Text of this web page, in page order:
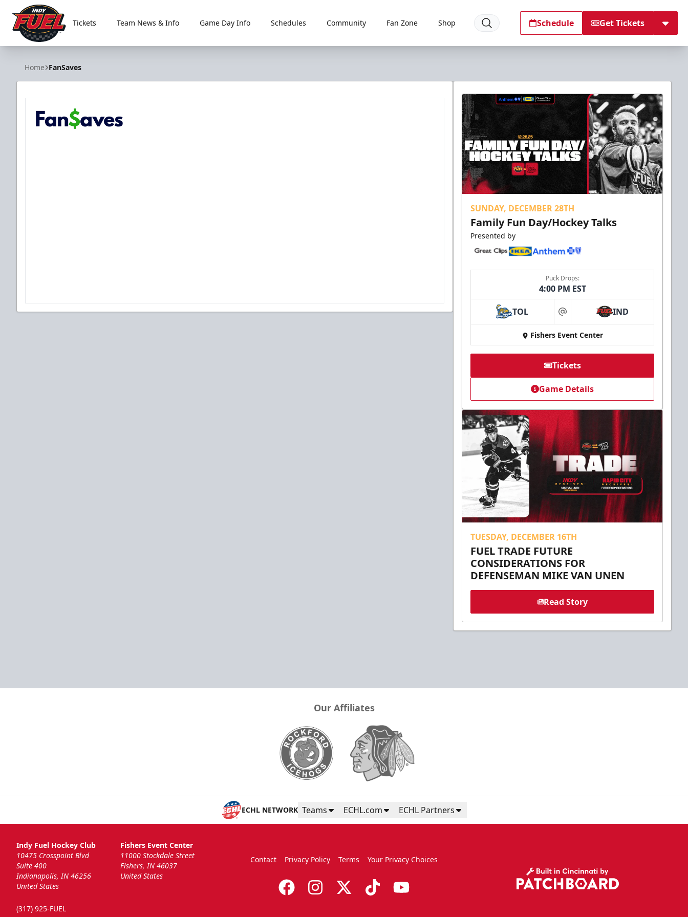
Indy Fuel
Tickets Team News & Info Game Day Info Schedules Community Fan Zone Shop Schedule Get Tickets
Home FanSaves
SUNDAY, DECEMBER 28TH
Family Fun Day/Hockey Talks
Presented by
Puck Drops:
4:00 PM EST
TOL at IND
Fishers Event Center
Tickets
Game Details
TUESDAY, DECEMBER 16TH
FUEL TRADE FUTURE
CONSIDERATIONS FOR
DEFENSEMAN MIKE VAN UNEN
Read Story
Our Affiliates
ECHL NETWORK Teams ECHL.com ECHL Partners
Indy Fuel Hockey Club
10475 Crosspoint Blvd
Suite 400
Indianapolis, IN 46256
United States
(317) 925-FUEL
Fishers Event Center
11000 Stockdale Street
Fishers, IN 46037
United States
Contact Privacy Policy Terms Your Privacy Choices